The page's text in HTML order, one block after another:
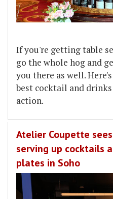
If you're getting table
go the whole hog and
you there as well.
best cocktail and
action.
Atelier Coupette
serving up cocktails
plates in Soho